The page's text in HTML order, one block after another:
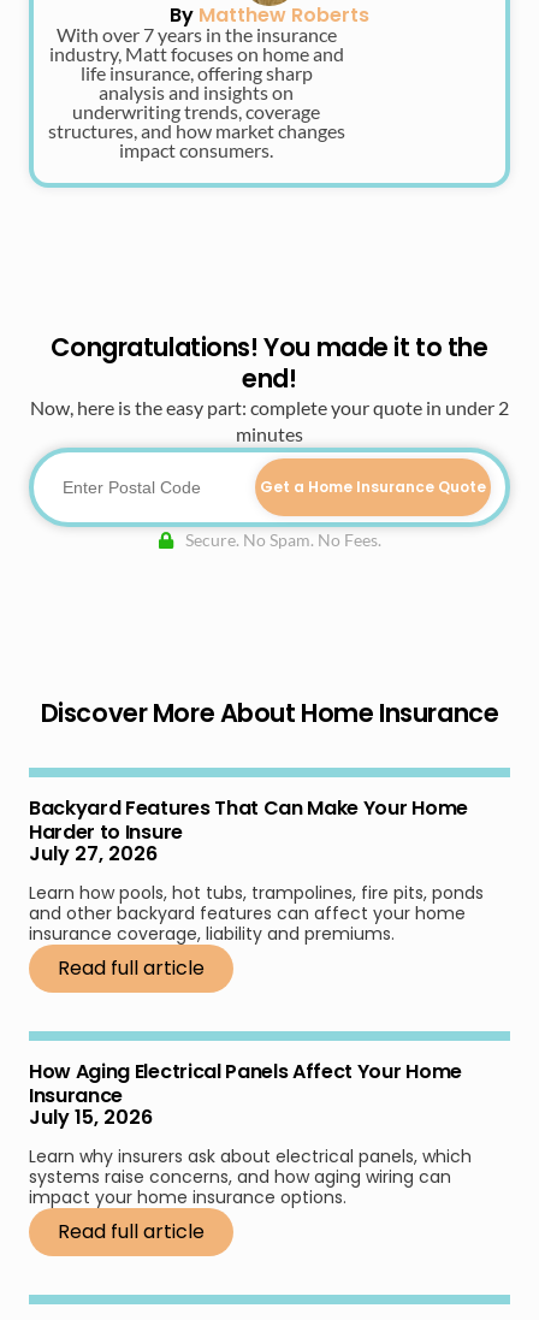
By Matthew Roberts
With over 7 years in the insurance
industry, Matt focuses on home and
life insurance, offering sharp
analysis and insights on
underwriting trends, coverage
structures, and how market changes
impact consumers.
Congratulations! You made it to the
end!
Now, here is the easy part: complete your quote in under 2
minutes
Get a Home Insurance Quote
Secure. No Spam. No Fees.
Discover More About Home Insurance
Backyard Features That Can Make Your Home
Harder to Insure
July 27, 2026
Learn how pools, hot tubs, trampolines, fire pits, ponds
and other backyard features can affect your home
insurance coverage, liability and premiums.
Read full article
How Aging Electrical Panels Affect Your Home
Insurance
July 15, 2026
Learn why insurers ask about electrical panels, which
systems raise concerns, and how aging wiring can
impact your home insurance options.
Read full article